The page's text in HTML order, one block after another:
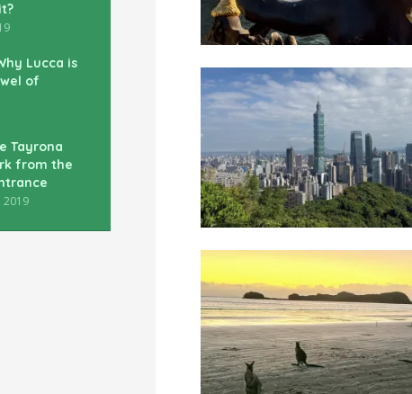
Lucca is
of
Tayrona
from the
2019